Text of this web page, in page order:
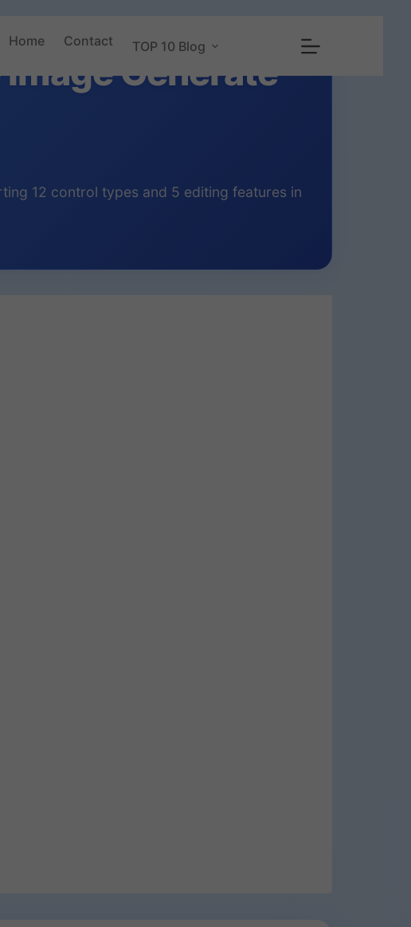
Home Contact TOP 10 Blog
Generate
12 control types and 5 editing features in